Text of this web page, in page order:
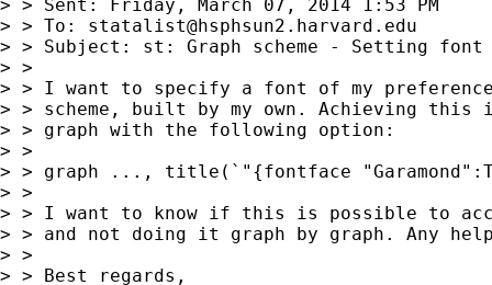
> > Sent: Friday, March 07, 2014 1:53 PM
> > To: statalist@hsphsun2.harvard.edu
> > Subject: st: Graph scheme - Setting
> >
> > I want to specify a font of my
> > scheme, built by my own. Achieving
> > graph with the following option:
> >
> > graph ..., title(`"{fontface
> >
> > I want to know if this is possible to
> > and not doing it graph by graph. Any
> >
> > Best regards,